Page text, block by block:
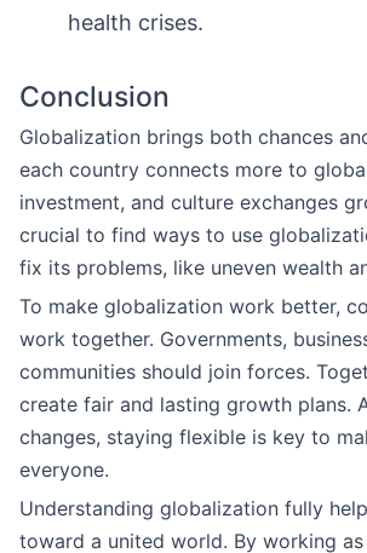
health crises.
Conclusion
Globalization brings both chances
each country connects more to
investment, and culture exchanges
crucial to find ways to use
fix its problems, like uneven wealth
To make globalization work better,
work together. Governments,
communities should join forces.
create fair and lasting growth plans.
changes, staying flexible is key to
everyone.
Understanding globalization fully
toward a united world. By working as